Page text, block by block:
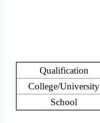
Qualification
College/University
School